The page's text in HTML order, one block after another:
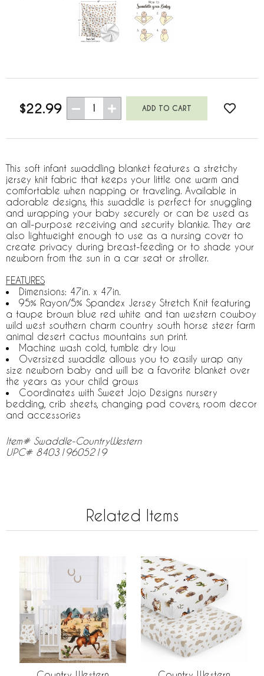
$22.99 1
This soft infant swaddling blanket features a stretchy
jersey knit fabric that keeps your little one warm and
comfortable when napping or traveling. Available in
adorable designs, this swaddle is perfect for snuggling
and wrapping your baby securely or can be used as
an all-purpose receiving and security blankie. They are
also lightweight enough to use as a nursing cover to
create privacy during breast-feeding or to shade your
newborn from the sun in a car seat or stroller.
FEATURES
Dimensions: 47in. x 47in.
95% Rayon/5% Spandex Jersey Stretch Knit featuring
a taupe brown blue red white and tan western cowboy
wild west southern charm country south horse steer farm
animal desert cactus mountains sun print.
Machine wash cold, tumble dry low
Oversized swaddle allows you to easily wrap any
size newborn baby and will be a favorite blanket over
the years as your child grows
Coordinates with Sweet Jojo Designs nursery
bedding, crib sheets, changing pad covers, room decor
and accessories
Item# Swaddle-CountryWestern
UPC# 840319605219
Related Items